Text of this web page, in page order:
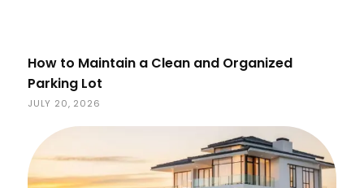
How to Maintain a Clean and Organized
Parking Lot
JULY 20, 2026